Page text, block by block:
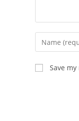
Enter
your
name
or
Save